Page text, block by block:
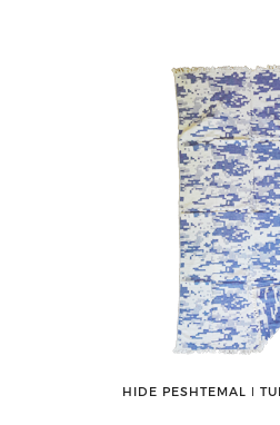
HIDE PESHTEMAL ǀ